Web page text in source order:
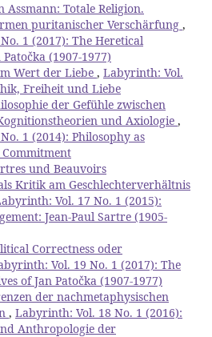
Assmann: Totale Religion.
puritanischer Verschärfung ,
1 (2017): The Heretical
(1907-1977)
Wert der Liebe , Labyrinth: Vol.
Freiheit und Liebe
der Gefühle zwischen
und Axiologie ,
1 (2014): Philosophy as
und Beauvoirs
Kritik am Geschlechterverhältnis
Vol. 17 No. 1 (2015):
Jean-Paul Sartre (1905-
Correctness oder
Vol. 19 No. 1 (2017): The
of Jan Patočka (1907-1977)
der nachmetaphysischen
, Labyrinth: Vol. 18 No. 1 (2016):
Anthropologie der